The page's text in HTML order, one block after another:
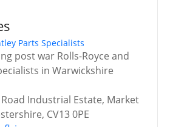
Parts Specialists
post war Rolls-Royce and
in Warwickshire
Industrial Estate, Market
CV13 0PE